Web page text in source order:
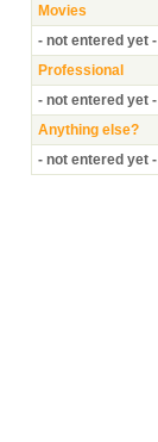
Movies
- not entered yet -
Professional
- not entered yet -
Anything else?
- not entered yet -